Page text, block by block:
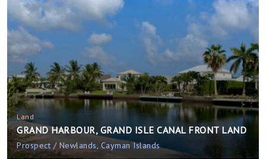
Land
GRAND HARBOUR, GRAND ISLE CANAL FRONT LAND
Prospect / Newlands, Cayman Islands